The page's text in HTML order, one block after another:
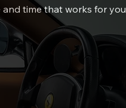
time that works for you